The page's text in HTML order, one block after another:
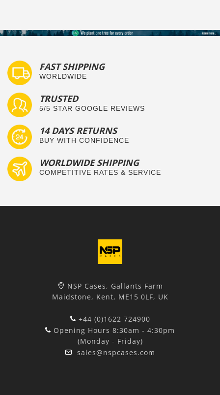
FAST SHIPPING
WORLDWIDE
TRUSTED
5/5 STAR GOOGLE REVIEWS
14 DAYS RETURNS
BUY WITH CONFIDENCE
WORLDWIDE SHIPPING
COMPETITIVE RATES & SERVICE
NSP Cases, Gallants Farm
Maidstone, Kent, ME15 0LF, UK
+44 (0)1622 724900
Opening Hours 8:30am - 4:30pm
(Monday - Friday)
sales@nspcases.com